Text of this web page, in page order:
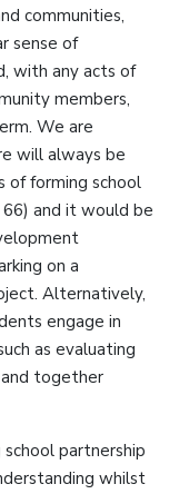
communities,
sense of
with any acts of
members,
We are
will always be
of forming school
and it would be
on a
Alternatively,
engage in
as evaluating
together
partnership
whilst